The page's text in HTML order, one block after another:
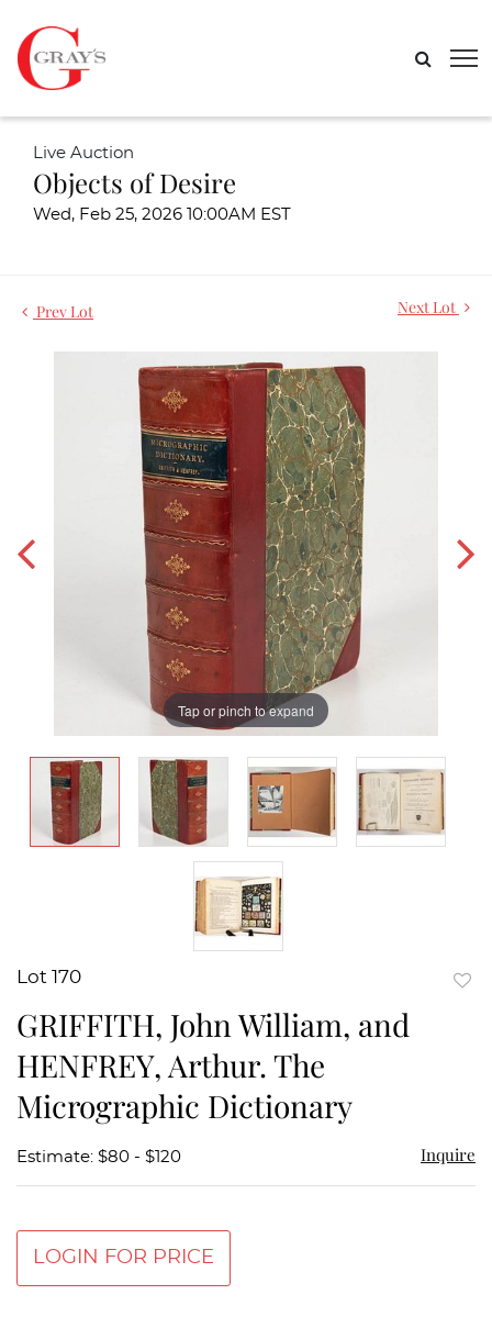
Live Auction
Objects of Desire
Wed, Feb 25, 2026 10:00AM EST
Prev Lot Next Lot
Tap or pinch to expand
Lot 170
GRIFFITH, John William, and
HENFREY, Arthur. The
Micrographic Dictionary
Estimate: $80 - $120 Inquire
LOGIN FOR PRICE